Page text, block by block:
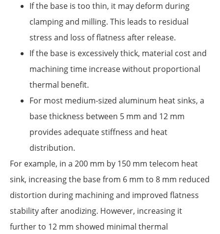
If the base is too thin, it may deform during
clamping and milling. This leads to residual
stress and loss of flatness after release.
If the base is excessively thick, material cost and
machining time increase without proportional
thermal benefit.
For most medium-sized aluminum heat sinks, a
base thickness between 5 mm and 12 mm
provides adequate stiffness and heat
distribution.
For example, in a 200 mm by 150 mm telecom heat
sink, increasing the base from 6 mm to 8 mm reduced
distortion during machining and improved flatness
stability after anodizing. However, increasing it
further to 12 mm showed minimal thermal